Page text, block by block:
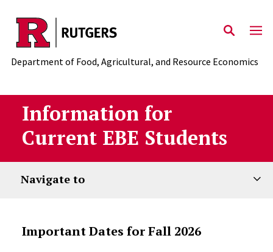
Skip to main content
Department of Food, Agricultural, and Resource Economics
Information for
Current EBE Students
Navigate to
Important Dates for Fall 2026